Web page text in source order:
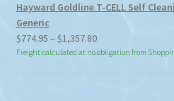
Hayward Goldline T-CELL Self
Generic
$774.95 – $1,357.80Price
range:
Freight calculated at no obligation from